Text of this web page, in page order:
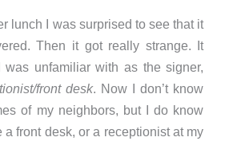
lunch I was surprised to see that it
Then it got really strange. It
unfamiliar with as the signer,
front desk. Now I don’t know
of my neighbors, but I do know
a front desk, or a receptionist at my